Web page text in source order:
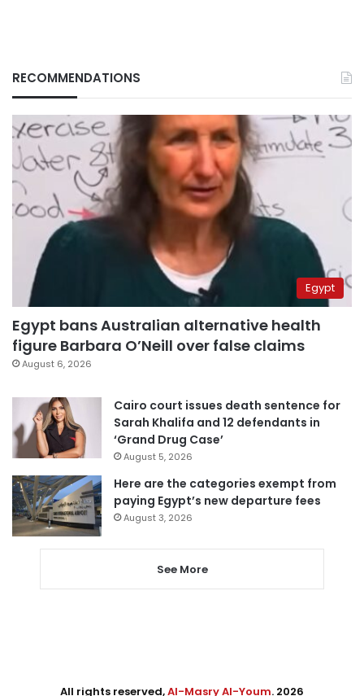
RECOMMENDATIONS
Egypt
Egypt bans Australian alternative health
figure Barbara O’Neill over false claims
August 6, 2026
Cairo court issues death sentence for
Sarah Khalifa and 12 defendants in
‘Grand Drug Case’
August 5, 2026
Here are the categories exempt from
paying Egypt’s new departure fees
August 3, 2026
See More
All rights reserved,Al-Masry Al-Youm. 2026